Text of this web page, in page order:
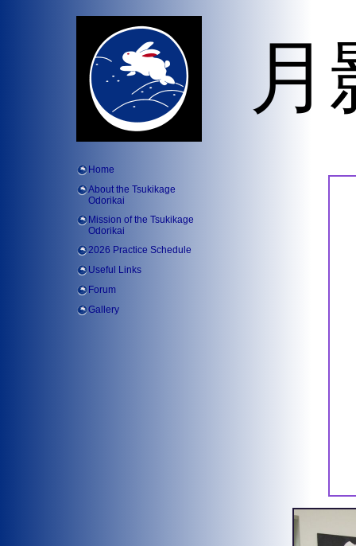
Home
About the Tsukikage
Odorikai
Mission of the Tsukikage
Odorikai
2026 Practice Schedule
Useful Links
Forum
Gallery